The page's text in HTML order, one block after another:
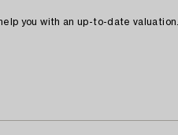
you with an up-to-date valuation.